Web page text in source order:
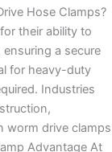
Hose Clamps?
their ability to
a secure
for heavy-duty
Industries
worm drive clamps
Advantage At